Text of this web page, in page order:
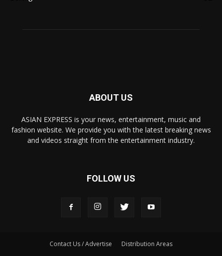
ABOUT US
ASIAN EXPRESS is your news, entertainment, music and
fashion website. We provide you with the latest breaking news
and videos straight from the entertainment industry.
FOLLOW US
Contact Us / Advertise Distribution Areas